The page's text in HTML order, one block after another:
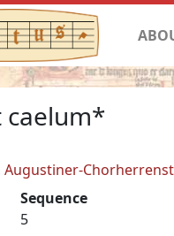
caelum*
Augustiner-
Sequence
5